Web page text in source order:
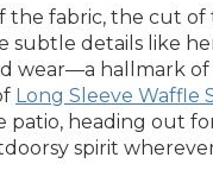
fabric, the cut
subtle details like
hallmark
Long Sleeve Waffle
heading out
spirit